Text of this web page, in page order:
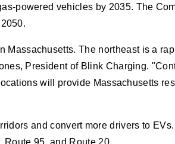
powered vehicles by 2035. The
The northeast is a
President of Blink Charging.
will provide Massachusetts
and convert more drivers to
95, and Route 20.